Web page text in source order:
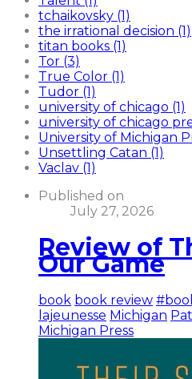
tchaikovsky (1)
the irrational decision (1)
titan books (1)
Tor (3)
True Color (1)
Tudor (1)
university of chicago (1)
university of chicago
University of Michigan
Unsettling Catan (1)
Vaclav (1)
Published on
July 27, 2026
Review of
Our Game
book book review
lajeunesse Michigan
Michigan Press